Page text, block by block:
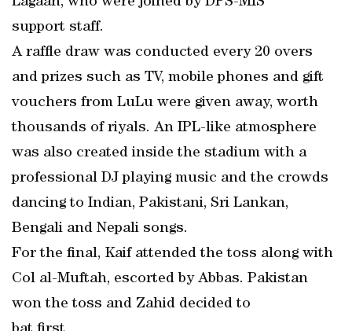
support staff.
A raffle draw was conducted every 20 overs
and prizes such as TV, mobile phones and gift
vouchers from LuLu were given away, worth
thousands of riyals. An IPL-like atmosphere
was also created inside the stadium with a
professional DJ playing music and the crowds
dancing to Indian, Pakistani, Sri Lankan,
Bengali and Nepali songs.
For the final, Kaif attended the toss along with
Col al-Muftah, escorted by Abbas. Pakistan
won the toss and Zahid decided to